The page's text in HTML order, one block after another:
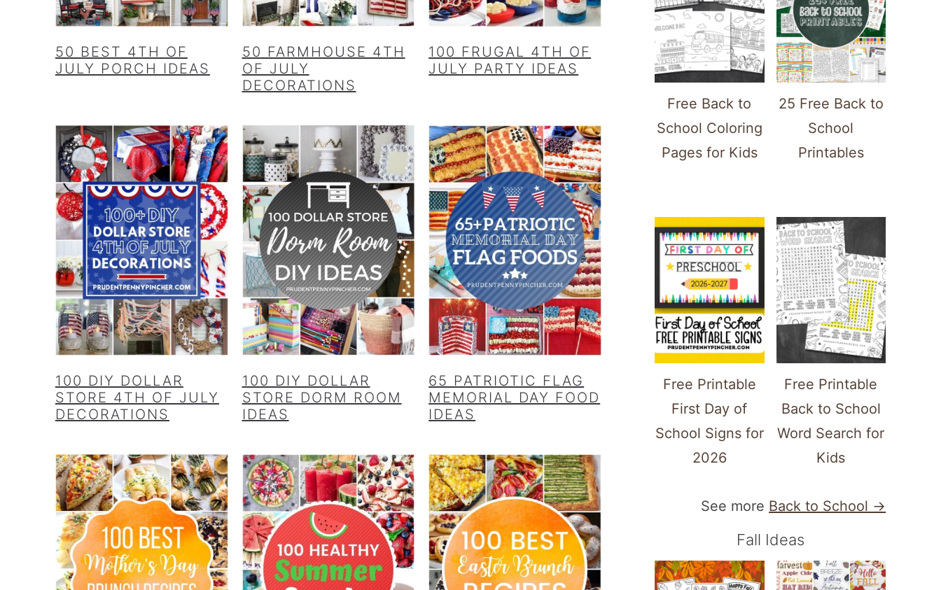
50 BEST 4TH OF
JULY PORCH IDEAS
50 FARMHOUSE 4TH
OF JULY
DECORATIONS
100 FRUGAL 4TH OF
JULY PARTY IDEAS
100 DIY DOLLAR
STORE 4TH OF JULY
DECORATIONS
100 DIY DOLLAR
STORE DORM ROOM
IDEAS
65 PATRIOTIC FLAG
MEMORIAL DAY FOOD
IDEAS
Free Back to
School Coloring
Pages for Kids
25 Free Back to
School
Printables
Free Printable
First Day of
School Signs for
2026
Free Printable
Back to School
Word Search for
Kids
See more Back to School →
Fall Ideas